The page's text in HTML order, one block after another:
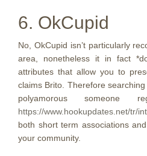
6. OkCupid
No, OkCupid isn’t particularly
area, nonetheless it in fact
attributes that allow you to
claims Brito. Therefore
polyamorous someone
https://www.hookupdates.net/tr/
both short term associations
your community.